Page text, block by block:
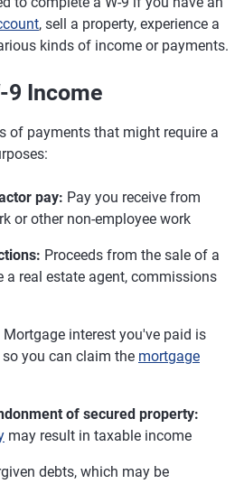
, sell a property, experience a
kinds of income or payments.
9 Income
of payments that might require a
pay: Pay you receive from
or other non-employee work
Proceeds from the sale of a
a real estate agent, commissions
Mortgage interest you've paid is
so you can claim the mortgage
of secured property:
may result in taxable income
debts, which may be